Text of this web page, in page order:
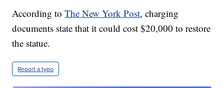
According toThe New York Post, charging
documents state that it could cost $20,000 to restore
the statue.
Report a typo